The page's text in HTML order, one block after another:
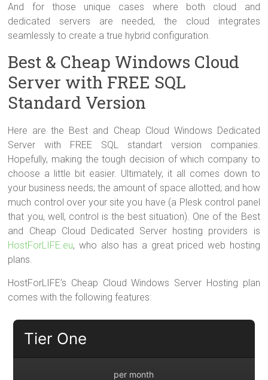
And for those unique cases where both cloud and
dedicated servers are needed, the cloud integrates
seamlessly to create a true hybrid configuration.
Best & Cheap Windows Cloud
Server with FREE SQL
Standard Version
Here are the Best and Cheap Cloud Windows Dedicated
Server with FREE SQL standart version companies.
Hopefully, making the tough decision of which company to
choose a little bit easier. Ultimately, it all comes down to
your business needs; the amount of space allotted; and how
much control over your site you have (a Plesk control panel
that you, well, control is the best situation). One of the Best
and Cheap Cloud Dedicated Server hosting providers is
HostForLIFE.eu, who also has a great priced web hosting
plans.
HostForLIFE’s Cheap Cloud Windows Server Hosting plan
comes with the following features:
Tier One
per month